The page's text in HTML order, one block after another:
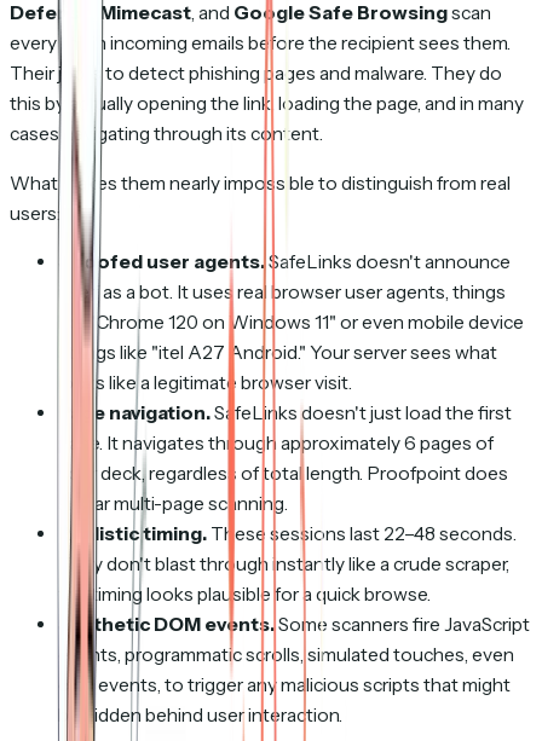
Defense
Mimecast, and Google Safe Browsingscan
every link in incoming emails before the recipient sees them.
Their job is to detect phishing pages and malware. They do
this by actually opening the link, loading the page, and in many
cases navigating through its content.
What makes them nearly impossible to distinguish from real
users:
Spoofed user agents. SafeLinks doesn't announce
itself as a bot. It uses real browser user agents, things
like "Chrome 120 on Windows 11" or even mobile device
strings like "itel A27 Android." Your server sees what
looks like a legitimate browser visit.
Page navigation.SafeLinks doesn't just load the first
page. It navigates through approximately 6 pages of
your deck, regardless of total length. Proofpoint does
similar multi-page scanning.
Realistic timing. These sessions last 22–48 seconds.
They don't blast through instantly like a crude scraper,
the timing looks plausible for a quick browse.
Synthetic DOM events. Some scanners fire JavaScript
events, programmatic scrolls, simulated touches, even
click events, to trigger any malicious scripts that might
be hidden behind user interaction.